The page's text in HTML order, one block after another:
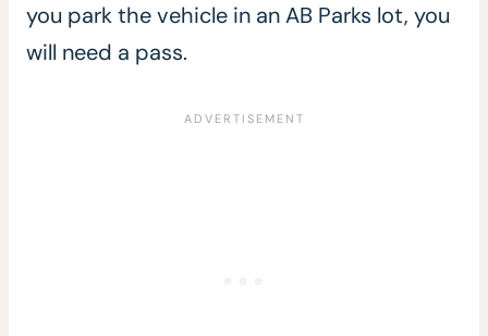
you park the vehicle in an AB Parks lot, you
will need a pass.